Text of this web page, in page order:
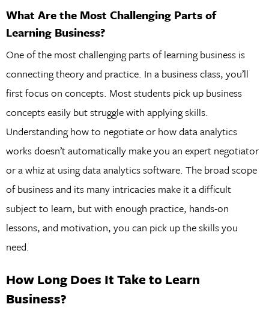
What Are the Most Challenging Parts of
Learning Business?
One of the most challenging parts of learning business is
connecting theory and practice. In a business class, you’ll
first focus on concepts. Most students pick up business
concepts easily but struggle with applying skills.
Understanding how to negotiate or how data analytics
works doesn’t automatically make you an expert negotiator
or a whiz at using data analytics software. The broad scope
of business and its many intricacies make it a difficult
subject to learn, but with enough practice, hands-on
lessons, and motivation, you can pick up the skills you
need.
How Long Does It Take to Learn
Business?